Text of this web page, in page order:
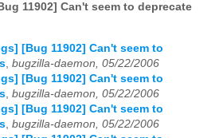
11902] Can't seem to deprecate
[Bug 11902] Can't seem to
, bugzilla-daemon, 05/22/2006
[Bug 11902] Can't seem to
, bugzilla-daemon, 05/22/2006
[Bug 11902] Can't seem to
, bugzilla-daemon, 05/22/2006